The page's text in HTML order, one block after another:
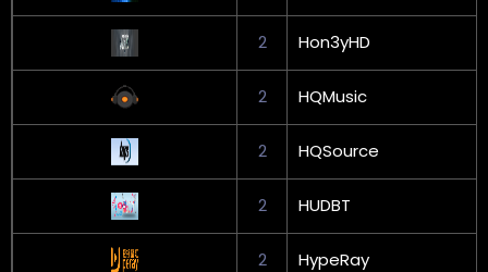
2 Hon3yHD
2 HQMusic
2 HQSource
2 HUDBT
2 HypeRay